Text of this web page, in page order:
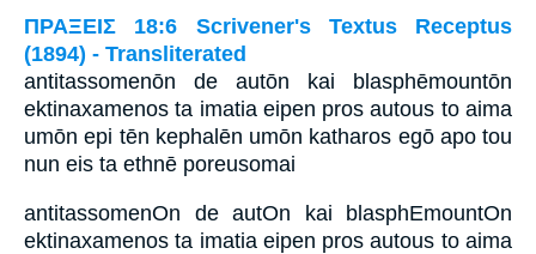
ΠΡΑΞΕΙΣ 18:6 Scrivener's Textus Receptus
(1894) - Transliterated
antitassomenōn de autōn kai blasphēmountōn
ektinaxamenos ta imatia eipen pros autous to aima
umōn epi tēn kephalēn umōn katharos egō apo tou
nun eis ta ethnē poreusomai
antitassomenOn de autOn kai blasphEmountOn
ektinaxamenos ta imatia eipen pros autous to aima